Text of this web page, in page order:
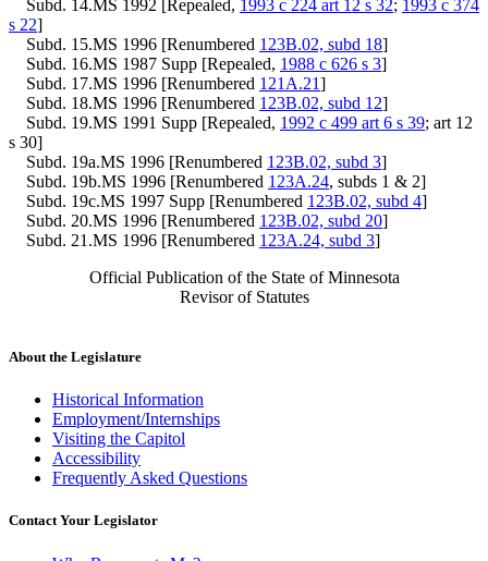
Subd. 14.MS 1992 [Repealed, 1993 c 224 art 12 s 32; 1993 c 374
s 22]
Subd. 15.MS 1996 [Renumbered 123B.02, subd 18]
Subd. 16.MS 1987 Supp [Repealed, 1988 c 626 s 3]
Subd. 17.MS 1996 [Renumbered 121A.21]
Subd. 18.MS 1996 [Renumbered 123B.02, subd 12]
Subd. 19.MS 1991 Supp [Repealed, 1992 c 499 art 6 s 39; art 12
s 30]
Subd. 19a.MS 1996 [Renumbered 123B.02, subd 3]
Subd. 19b.MS 1996 [Renumbered 123A.24, subds 1 & 2]
Subd. 19c.MS 1997 Supp [Renumbered 123B.02, subd 4]
Subd. 20.MS 1996 [Renumbered 123B.02, subd 20]
Subd. 21.MS 1996 [Renumbered 123A.24, subd 3]
Official Publication of the State of Minnesota
Revisor of Statutes
About the Legislature
Historical Information
Employment/Internships
Visiting the Capitol
Accessibility
Frequently Asked Questions
Contact Your Legislator